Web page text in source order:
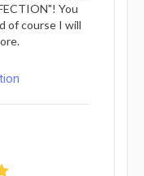
You
of course I will